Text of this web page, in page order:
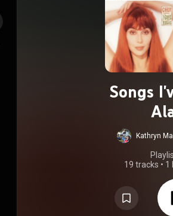
Songs
Kathryn
19 tracks • 1